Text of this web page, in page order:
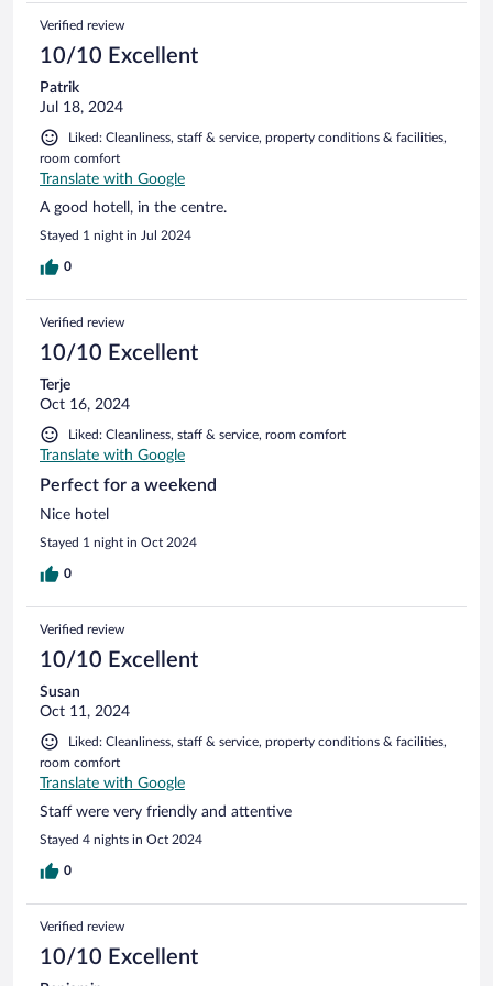
Verified review
10/10 Excellent
Patrik
Jul 18, 2024
Liked: Cleanliness, staff & service, property conditions & facilities,
room comfort
Translate with Google
A good hotell, in the centre.
Stayed 1 night in Jul 2024
0
Verified review
10/10 Excellent
Terje
Oct 16, 2024
Liked: Cleanliness, staff & service, room comfort
Translate with Google
Perfect for a weekend
Nice hotel
Stayed 1 night in Oct 2024
0
Verified review
10/10 Excellent
Susan
Oct 11, 2024
Liked: Cleanliness, staff & service, property conditions & facilities,
room comfort
Translate with Google
Staff were very friendly and attentive
Stayed 4 nights in Oct 2024
0
Verified review
10/10 Excellent